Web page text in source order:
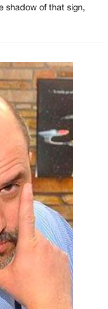
shadow of that sign,